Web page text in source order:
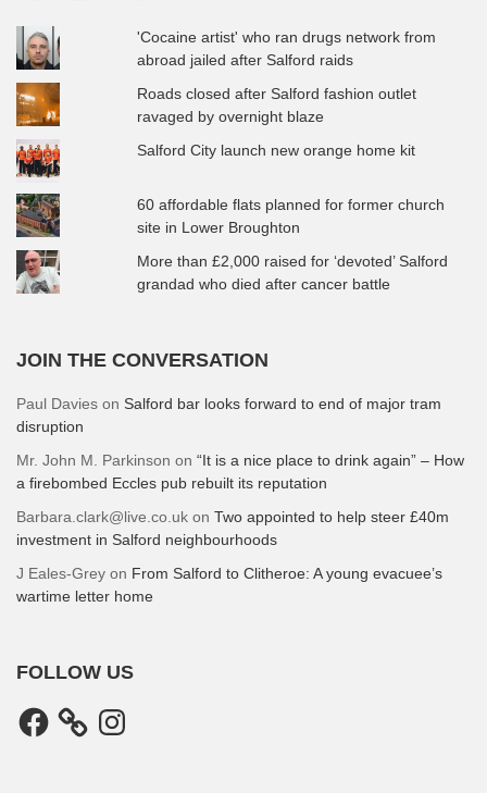
'Cocaine artist' who ran drugs network from
abroad jailed after Salford raids
Roads closed after Salford fashion outlet
ravaged by overnight blaze
Salford City launch new orange home kit
60 affordable flats planned for former church
site in Lower Broughton
More than £2,000 raised for ‘devoted’ Salford
grandad who died after cancer battle
JOIN THE CONVERSATION
Paul Davies on Salford bar looks forward to end of major tram
disruption
Mr. John M. Parkinson on “It is a nice place to drink again” – How
a firebombed Eccles pub rebuilt its reputation
Barbara.clark@live.co.uk on Two appointed to help steer £40m
investment in Salford neighbourhoods
J Eales-Grey on From Salford to Clitheroe: A young evacuee’s
wartime letter home
FOLLOW US
Facebook Instagram